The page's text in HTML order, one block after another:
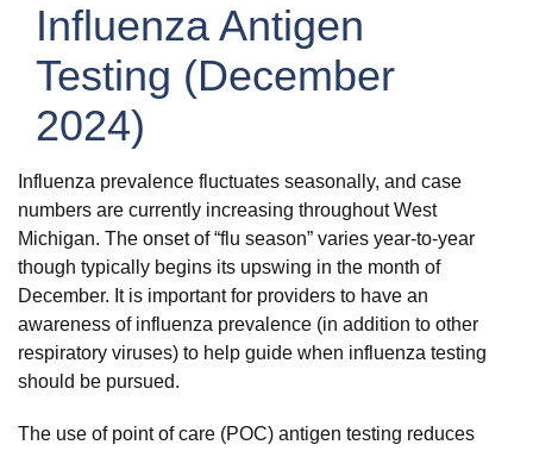
Influenza Antigen
Testing (December
2024)
Influenza prevalence fluctuates seasonally, and case
numbers are currently increasing throughout West
Michigan. The onset of “flu season” varies year-to-year
though typically begins its upswing in the month of
December. It is important for providers to have an
awareness of influenza prevalence (in addition to other
respiratory viruses) to help guide when influenza testing
should be pursued.
The use of point of care (POC) antigen testing reduces